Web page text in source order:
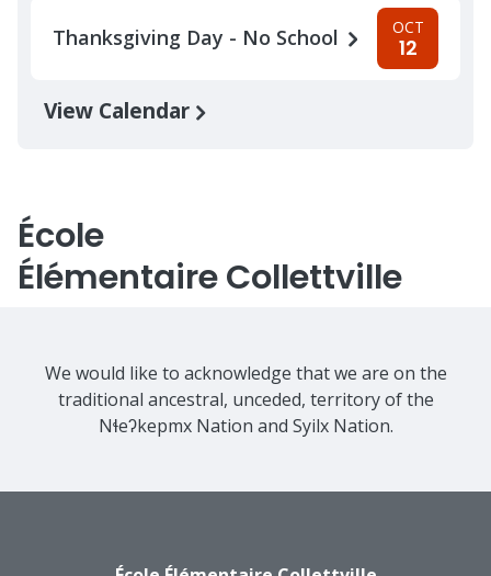
Thanksgiving Day - No School OCT
12
View Calendar
École
Élémentaire Collettville
We would like to acknowledge that we are on the
traditional ancestral, unceded, territory of the
Nɬeʔkepmx Nation and Syilx Nation.